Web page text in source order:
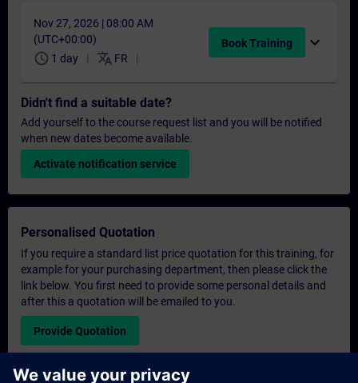
Nov 27, 2026 | 08:00 AM
(UTC+00:00)
schedule 1 day translate FR
Book Training expand_more
Didn't find a suitable date?
Add yourself to the course request list and you will be notified
when new dates become available.
Activate notification service
Personalised Quotation
If you require a standard list price quotation for this training, for
example for your purchasing department, then please click the
link below. You first need to provide some personal details and
after this a quotation will be emailed to you.
Provide Quotation